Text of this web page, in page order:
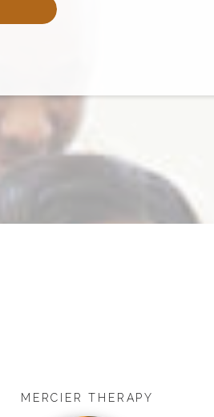
MERCIER THERAPY